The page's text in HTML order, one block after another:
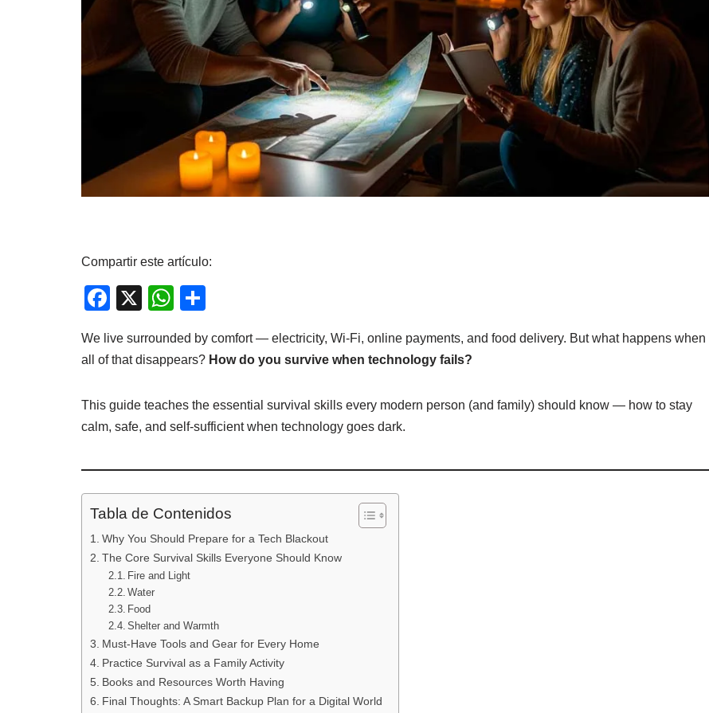
Compartir este artículo:
F
c
b
o
k
X
W
at
A
p
m
ar
tir
We live surrounded by comfort — electricity, Wi-Fi, online payments, and food delivery. But what happens when
all of that disappears? How do you survive when technology fails?
This guide teaches the essential survival skills every modern person (and family) should know — how to stay
calm, safe, and self-sufficient when technology goes dark.
Tabla de Contenidos
Why You Should Prepare for a Tech Blackout
The Core Survival Skills Everyone Should Know
Fire and Light
Water
Food
Shelter and Warmth
Must-Have Tools and Gear for Every Home
Practice Survival as a Family Activity
Books and Resources Worth Having
Final Thoughts: A Smart Backup Plan for a Digital World